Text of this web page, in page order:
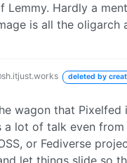
Lemmy. Hardly a
is all the oligarch
deleted by
wagon that Pixelfed
a lot of talk even from
or Fediverse